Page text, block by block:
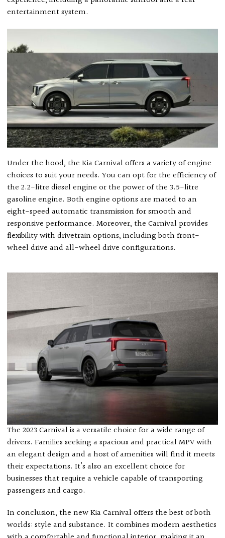
entertainment system.
Under the hood, the Kia Carnival offers a variety of engine
choices to suit your needs. You can opt for the efficiency of
the 2.2-litre diesel engine or the power of the 3.5-litre
gasoline engine. Both engine options are mated to an
eight-speed automatic transmission for smooth and
responsive performance. Moreover, the Carnival provides
flexibility with drivetrain options, including both front-
wheel drive and all-wheel drive configurations.
The 2023 Carnival is a versatile choice for a wide range of
drivers. Families seeking a spacious and practical MPV with
an elegant design and a host of amenities will find it meets
their expectations. It’s also an excellent choice for
businesses that require a vehicle capable of transporting
passengers and cargo.
In conclusion, the new Kia Carnival offers the best of both
worlds: style and substance. It combines modern aesthetics